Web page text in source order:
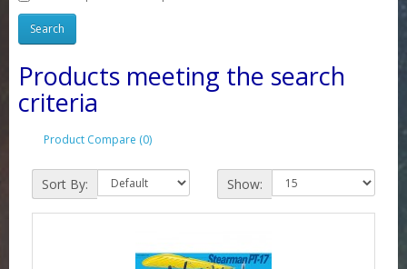
Products meeting the search
criteria
Product Compare (0)
Sort By: Show: